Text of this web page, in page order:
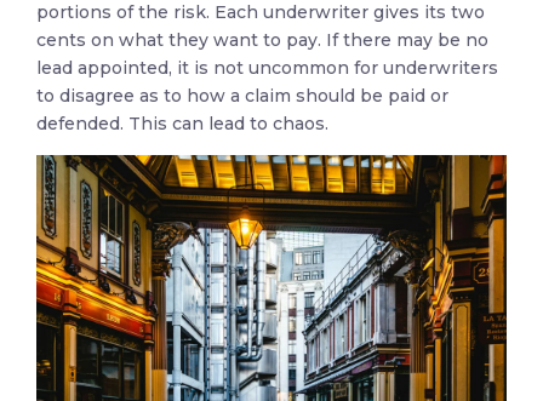
portions of the risk. Each underwriter gives its two
cents on what they want to pay. If there may be no
lead appointed, it is not uncommon for underwriters
to disagree as to how a claim should be paid or
defended. This can lead to chaos.